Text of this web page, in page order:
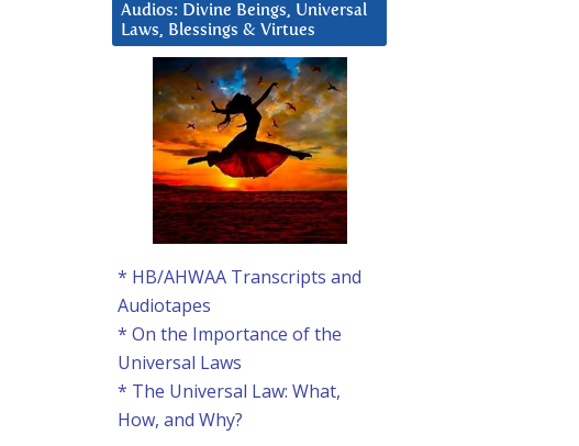
Audios: Divine Beings, Universal
Laws, Blessings & Virtues
* HB/AHWAA Transcripts and
Audiotapes
* On the Importance of the
Universal Laws
* The Universal Law: What,
How, and Why?